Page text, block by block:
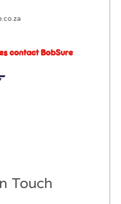
contact BobSure
Touch